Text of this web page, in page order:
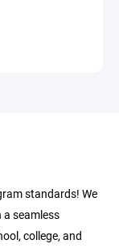
standards! We
seamless
college, and